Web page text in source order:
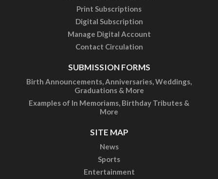
Print Subscriptions
Digital Subscription
Manage Digital Account
Contact Circulation
SUBMISSION FORMS
Birth Announcements, Anniversaries, Weddings,
Graduations & More
Examples of In Memoriams, Birthday Tributes &
More
SITE MAP
News
Sports
Entertainment